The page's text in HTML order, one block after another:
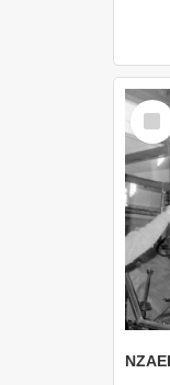
Item